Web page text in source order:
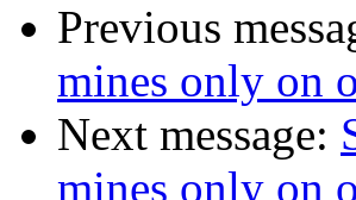
Previous
mines only on
Next message:
mines only on